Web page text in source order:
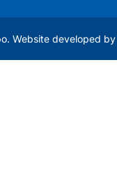
Website developed by